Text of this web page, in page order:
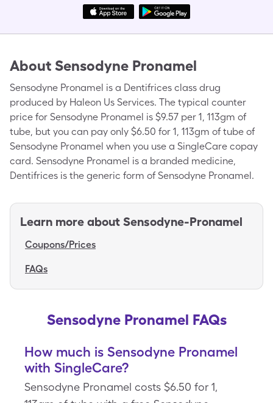
About Sensodyne Pronamel
Sensodyne Pronamel is a Dentifrices class drug
produced by Haleon Us Services. The typical counter
price for Sensodyne Pronamel is $9.57 per 1, 113gm of
tube, but you can pay only $6.50 for 1, 113gm of tube of
Sensodyne Pronamel when you use a SingleCare copay
card. Sensodyne Pronamel is a branded medicine,
Dentifrices is the generic form of Sensodyne Pronamel.
Learn more about Sensodyne-Pronamel
Coupons/Prices
FAQs
Sensodyne Pronamel FAQs
How much is Sensodyne Pronamel
with SingleCare?
Sensodyne Pronamel costs $6.50 for 1,